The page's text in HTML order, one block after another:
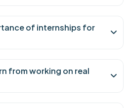
of internships for
from working on real